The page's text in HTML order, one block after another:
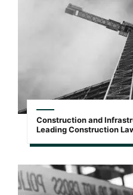
Construction and
Leading Construction